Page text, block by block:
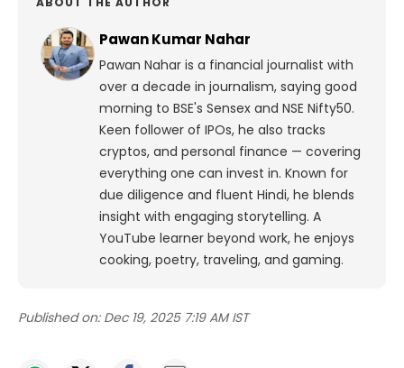
Pawan Kumar Nahar
Pawan Nahar is a financial journalist with
over a decade in journalism, saying good
morning to BSE's Sensex and NSE Nifty50.
Keen follower of IPOs, he also tracks
cryptos, and personal finance — covering
everything one can invest in. Known for
due diligence and fluent Hindi, he blends
insight with engaging storytelling. A
YouTube learner beyond work, he enjoys
cooking, poetry, traveling, and gaming.
Published on: Dec 19, 2025 7:19 AM IST